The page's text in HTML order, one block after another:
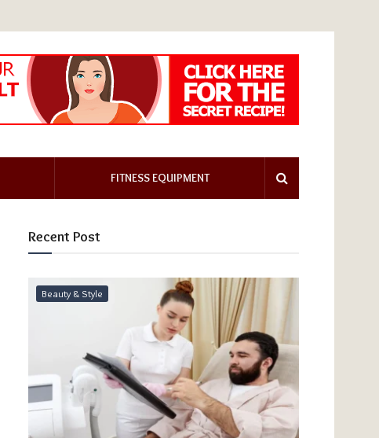
FITNESS EQUIPMENT
Recent Post
Beauty & Style